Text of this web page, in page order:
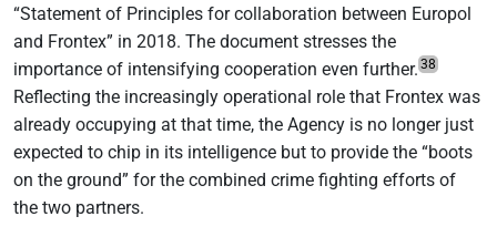
“Statement of Principles for collaboration between Europol
and Frontex” in 2018. The document stresses the
importance of intensifying cooperation even further. 38
Reflecting the increasingly operational role that Frontex was
already occupying at that time, the Agency is no longer just
expected to chip in its intelligence but to provide the “boots
on the ground” for the combined crime fighting efforts of
the two partners.